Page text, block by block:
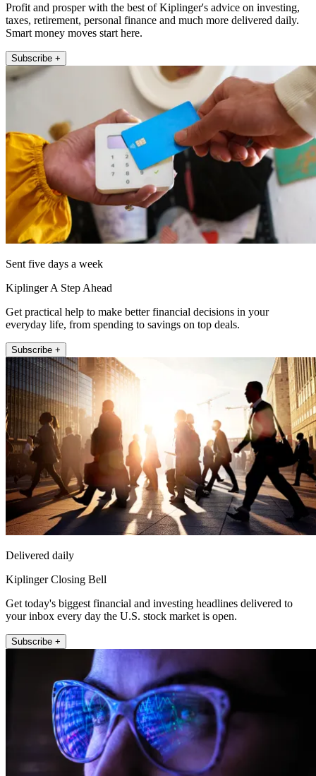
Profit and prosper with the best of Kiplinger's advice on investing,
taxes, retirement, personal finance and much more delivered daily.
Smart money moves start here.
Subscribe +
Sent five days a week
Kiplinger A Step Ahead
Get practical help to make better financial decisions in your
everyday life, from spending to savings on top deals.
Subscribe +
Delivered daily
Kiplinger Closing Bell
Get today's biggest financial and investing headlines delivered to
your inbox every day the U.S. stock market is open.
Subscribe +